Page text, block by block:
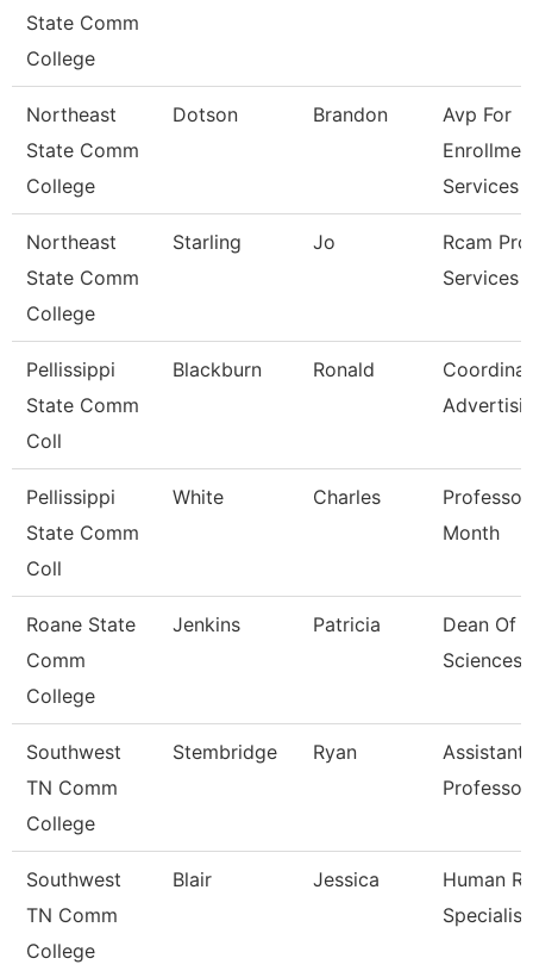
State Comm
College
Northeast
State Comm
College
Dotson Brandon
Avp For
Services
Northeast
State Comm
College
Starling Jo
Rcam
Services
Pellissippi
State Comm
Coll
Blackburn Ronald
Pellissippi
State Comm
Coll
White Charles
Month
Roane State
Comm
College
Jenkins Patricia
Dean Of
Sciences
Southwest
TN Comm
College
Stembridge Ryan
Assistant
Professor
Southwest
TN Comm
College
Blair Jessica
Human
Specialist